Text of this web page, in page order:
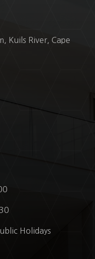
Kuils River, Cape
Holidays